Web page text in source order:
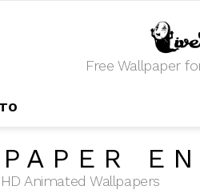
Free Wallpaper
Animated Wallpapers